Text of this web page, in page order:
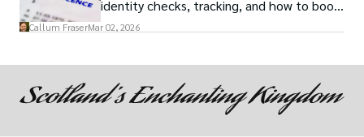
identity checks, tracking, and how to book
theory/practical tests plus 2026 booking
Callum FraserMar 02, 2026